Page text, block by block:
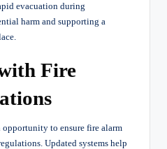
evacuation during
harm and supporting a
Fire
to ensure fire alarm
Updated systems help